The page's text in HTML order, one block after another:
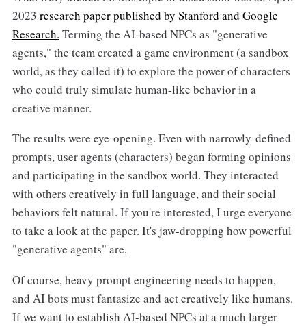
2023 research paper published by Stanford and Google
Research. Terming the AI-based NPCs as "generative
agents," the team created a game environment (a sandbox
world, as they called it) to explore the power of characters
who could truly simulate human-like behavior in a
creative manner.
The results were eye-opening. Even with narrowly-defined
prompts, user agents (characters) began forming opinions
and participating in the sandbox world. They interacted
with others creatively in full language, and their social
behaviors felt natural. If you're interested, I urge everyone
to take a look at the paper. It's jaw-dropping how powerful
"generative agents" are.
Of course, heavy prompt engineering needs to happen,
and AI bots must fantasize and act creatively like humans.
If we want to establish AI-based NPCs at a much larger